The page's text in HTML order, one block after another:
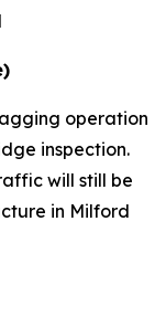
operation
inspection.
will still be
in Milford